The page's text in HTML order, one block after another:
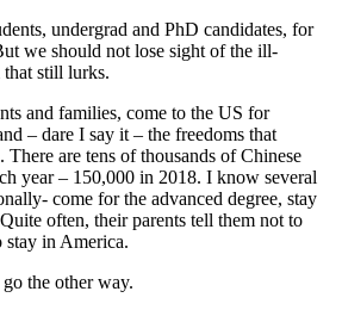
undergrad and PhD candidates, for
we should not lose sight of the ill-
still lurks.
and families, come to the US for
– dare I say it – the freedoms that
There are tens of thousands of Chinese
year – 150,000 in 2018. I know several
come for the advanced degree, stay
often, their parents tell them not to
stay in America.
the other way.